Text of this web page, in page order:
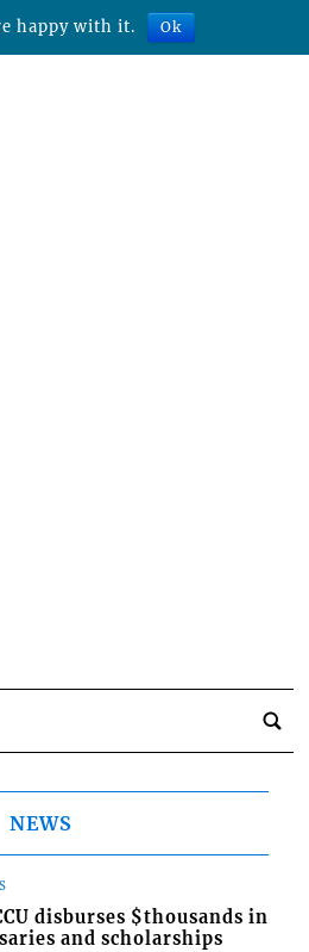
NEWS
disburses $thousands in
and scholarships
happy with it. Ok